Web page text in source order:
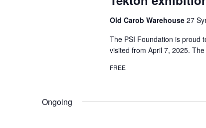
Old Carob Warehouse 27
The PSI Foundation is proud
visited from April 7, 2025.
FREE
Ongoing